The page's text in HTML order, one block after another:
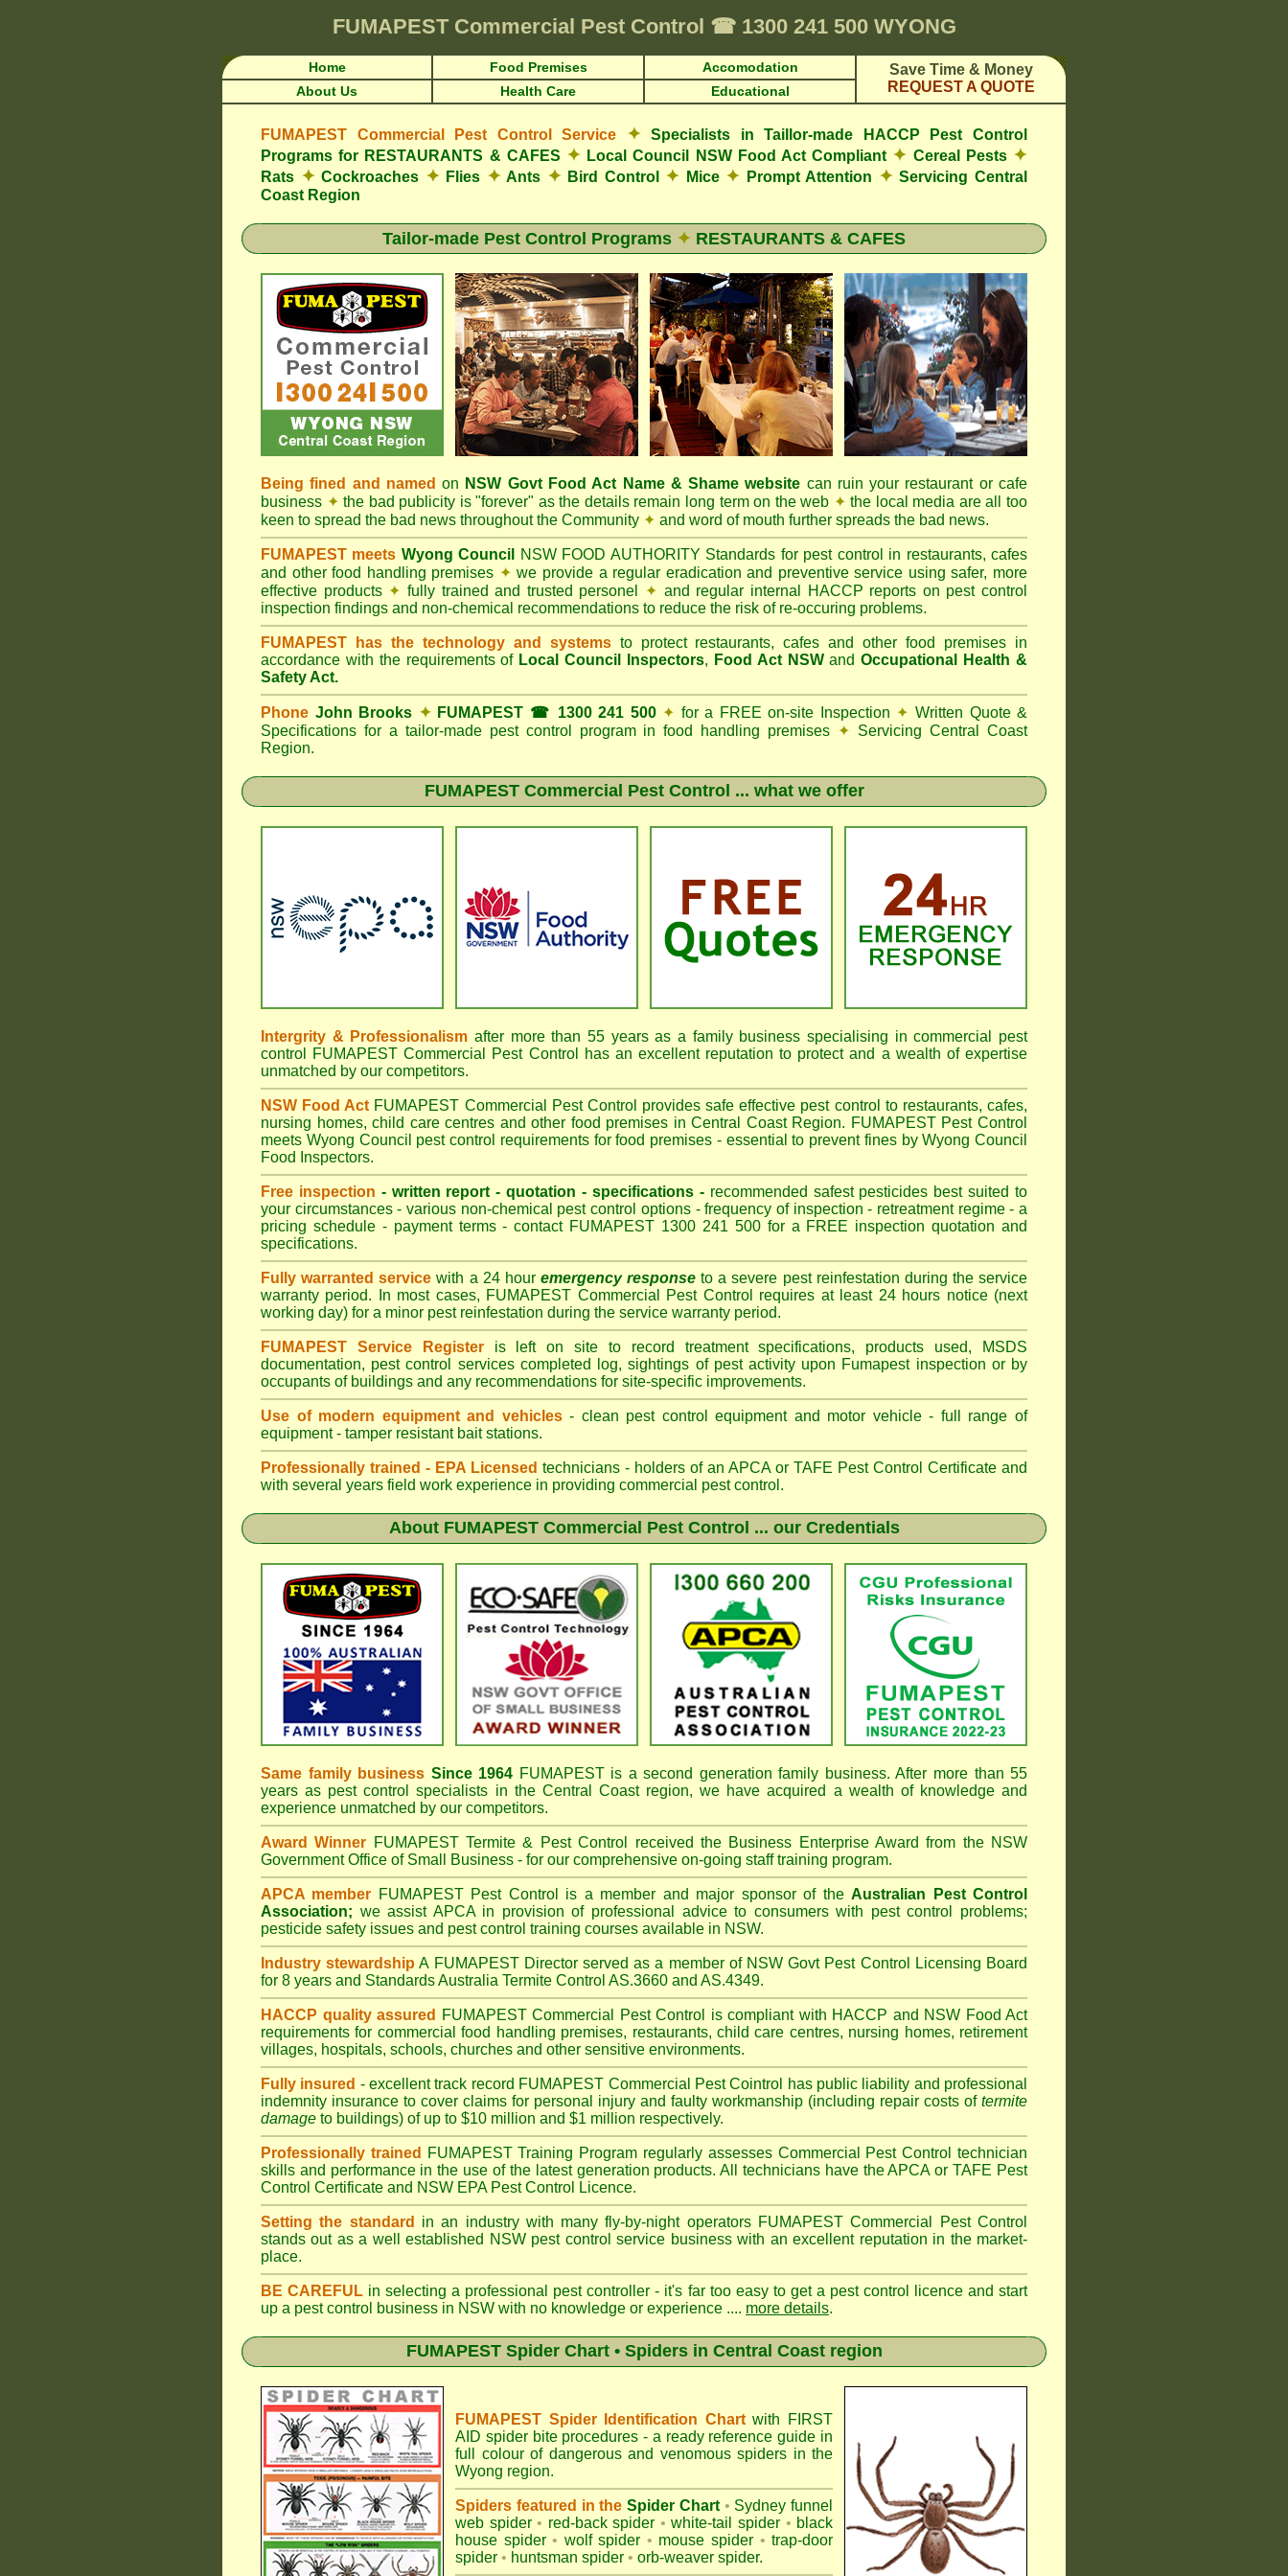
FUMAPEST Commercial Pest Control ☎1300 241 500 WYONG
Home Food Premises Accomodation
Save Time & Money
REQUEST A QUOTE
About Us Health Care Educational
FUMAPEST Commercial Pest Control Service ✦Specialists in Taillor-made HACCP Pest Control
Programs for RESTAURANTS & CAFES ✦ Local Council NSW Food Act Compliant ✦ Cereal Pests ✦
Rats ✦Cockroaches ✦Flies ✦Ants ✦Bird Control ✦ Mice ✦ Prompt Attention ✦Servicing Central
Coast Region
Tailor-made Pest Control Programs ✦ RESTAURANTS & CAFES
Being fined and named on NSW Govt Food Act Name & Shame website can ruin your restaurant or cafe
business ✦ the bad publicity is "forever" as the details remain long term on the web ✦ the local media are all too
keen to spread the bad news throughout the Community ✦ and word of mouth further spreads the bad news.
FUMAPEST meets Wyong Council
NSW FOOD AUTHORITY Standards for pest control in restaurants, cafes
and other food handling premises ✦ we provide a regular eradication and preventive service using safer, more
effective products ✦ fully trained and trusted personel ✦ and regular internal HACCP reports on pest control
inspection findings and non-chemical recommendations to reduce the risk of re-occuring problems.
FUMAPEST has the technology and systemsto protect restaurants, cafes and other food premises in
accordance with the requirements of Local Council Inspectors, Food Act NSWandOccupational Health &
Safety Act.
Phone John Brooks ✦FUMAPEST ☎ 1300 241 500 ✦ for a FREE on-site Inspection ✦ Written Quote &
Specifications for a tailor-made pest control program in food handling premises ✦ Servicing Central Coast
Region.
FUMAPEST Commercial Pest Control ... what we offer
Intergrity & Professionalism after more than 55 years as a family business specialising in commercial pest
control FUMAPEST Commercial Pest Control has an excellent reputation to protect and a wealth of expertise
unmatched by our competitors.
NSW Food Act FUMAPEST Commercial Pest Control provides safe effective pest control to restaurants, cafes,
nursing homes, child care centres and other food premises in Central Coast Region. FUMAPEST Pest Control
meets Wyong Council pest control requirements for food premises - essential to prevent fines by Wyong Council
Food Inspectors.
Free inspection - written report - quotation - specifications -recommended safest pesticides best suited to
your circumstances - various non-chemical pest control options - frequency of inspection - retreatment regime - a
pricing schedule - payment terms - contact FUMAPEST 1300 241 500 for a FREE inspection quotation and
specifications.
Fully warranted service with a 24 hour emergency response to a severe pest reinfestation during the service
warranty period. In most cases, FUMAPEST Commercial Pest Control requires at least 24 hours notice (next
working day) for a minor pest reinfestation during the service warranty period.
FUMAPEST Service Registeris left on site to record treatment specifications, products used, MSDS
documentation, pest control services completed log, sightings of pest activity upon Fumapest inspection or by
occupants of buildings and any recommendations for site-specific improvements.
Use of modern equipment and vehicles- clean pest control equipment and motor vehicle - full range of
equipment - tamper resistant bait stations.
Professionally trained - EPA Licensed technicians - holders of an APCAor TAFE Pest Control Certificate and
with several years field work experience in providing commercial pest control.
About FUMAPEST Commercial Pest Control ... our Credentials
Same family business Since 1964 FUMAPEST is a second generation family business. After more than 55
years as pest control specialists in the Central Coastregion, we have acquired a wealth of knowledge and
experience unmatched by our competitors.
Award Winner FUMAPEST Termite & Pest Control received the Business Enterprise Award from the NSW
Government Office of Small Business - for our comprehensive on-going staff training program.
APCA member FUMAPEST Pest Control is a member and major sponsor of theAustralian Pest Control
Association; we assist APCA in provision of professional advice to consumers with pest control problems;
pesticide safety issues and pest control training courses available in NSW.
Industry stewardship A FUMAPESTDirector served as a member of NSW Govt Pest Control Licensing Board
for 8 years and Standards Australia Termite Control AS.3660 and AS.4349.
HACCP quality assured FUMAPEST Commercial Pest Control is compliant with HACCP and NSW Food Act
requirements for commercialfood handling premises, restaurants, child care centres, nursing homes, retirement
villages, hospitals, schools, churches and other sensitive environments.
Fully insured - excellent track record FUMAPEST Commercial Pest Cointrol has public liability and professional
indemnity insurance to cover claims for personal injury and faulty workmanship (including repair costs of termite
damage to buildings) of up to $10 million and $1 million respectively.
Professionally trained FUMAPESTTraining Program regularly assesses Commercial Pest Control technician
skills and performance in the use of the latest generation products. All technicians have the APCA or TAFE Pest
Control Certificate and NSW EPA Pest Control Licence.
Setting the standard in an industry with many fly-by-night operators FUMAPESTCommercial Pest Control
stands out as a well established NSW pest control service business with an excellent reputation in the market-
place.
BE CAREFUL in selecting a professional pest controller - it's far too easy to get a pest control licence and start
up a pest control business in NSW with no knowledge or experience .... more details.
FUMAPEST Spider Chart • Spiders in Central Coast region
FUMAPEST Spider Identification Chartwith
FIRST
AID spider bite procedures - a ready reference guide in
full colour of dangerous and venomous spiders in the
Wyong region.
Spiders featured in the Spider Chart • Sydney funnel
web spider • red-back spider • white-tail spider • black
house spider • wolf spider • mouse spider • trap-door
spider • huntsman spider • orb-weaver spider.